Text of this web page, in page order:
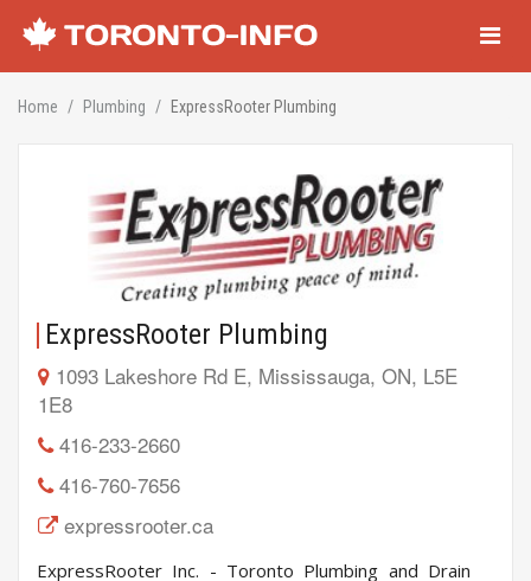
Home Plumbing ExpressRooter Plumbing
ExpressRooter Plumbing
1093 Lakeshore Rd E, Mississauga, ON, L5E
1E8
416-233-2660
416-760-7656
expressrooter.ca
ExpressRooter Inc. - Toronto Plumbing and Drain